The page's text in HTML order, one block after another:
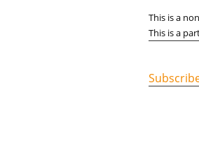
This is a
This is a